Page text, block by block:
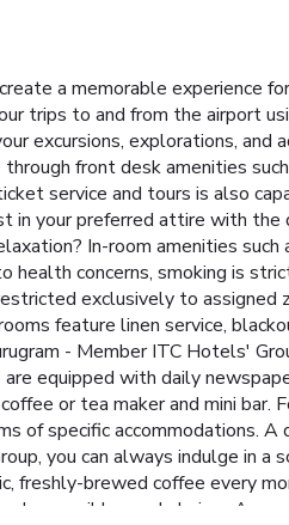
a memorable experience
trips to and from the airport
excursions, explorations, and
front desk amenities
service and tours is also
in your preferred attire with the
In-room amenities such
health concerns, smoking is
exclusively to assigned
feature linen service,
- Member ITC Hotels'
equipped with daily
or tea maker and mini bar.
of specific accommodations.
you can always indulge in a
freshly-brewed coffee every
accessible meal choices.An